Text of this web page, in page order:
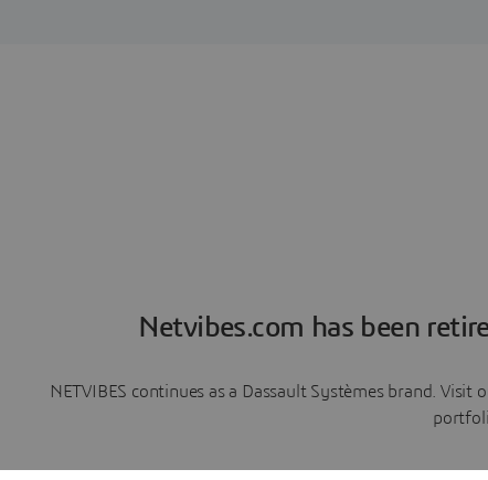
Netvibes.com has been
NETVIBES continues as a Dassault Systèmes brand.